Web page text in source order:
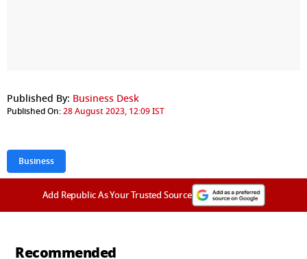
Published By: Business Desk
Published On:28 August 2023, 12:09 IST
Business
Add Republic As Your Trusted Source
Recommended